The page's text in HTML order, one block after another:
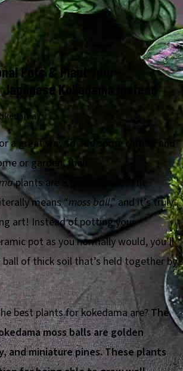
Pots & Plant Your
Kokedama Instead
a great way to add some culture and
or garden, then
plants are a great choice. The
means “moss ball,” and it’s truly
art! Instead of potting your
pot as you normally would, you’ll
of thick soil that’s held together by
best plants for kokedama are? The
moss balls are golden
and miniature pines. These plants